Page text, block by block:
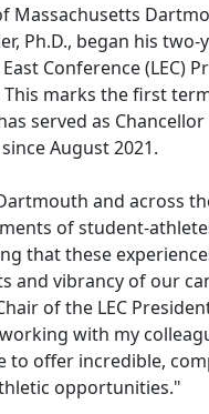
Massachusetts
Ph.D., began his
Conference (LEC)
This marks the first
served as
August 2021.
and across
of student-
that these
and vibrancy of our
of the LEC
with my
to offer incredible,
opportunities."